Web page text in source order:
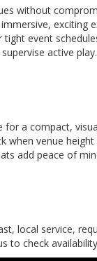
without
exciting
event
active play.
for a compact,
when venue
add peace of
local service,
to check